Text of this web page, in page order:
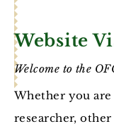
Website
Welcome to the
Whether you
researcher,